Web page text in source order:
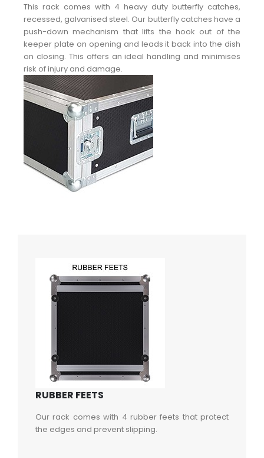
This rack comes with 4 heavy duty butterfly catches,
recessed, galvanised steel. Our butterfly catches have a
push-down mechanism that lifts the hook out of the
keeper plate on opening and leads it back into the dish
on closing. This offers an ideal handling and minimises
risk of injury and damage.
RUBBER FEETS
Our rack comes with 4 rubber feets that protect
the edges and prevent slipping.